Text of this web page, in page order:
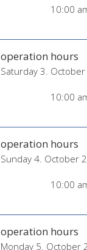
10:00
operation hours
Saturday 3.
10:00
operation hours
Sunday 4. October
10:00
operation hours
Monday 5. October